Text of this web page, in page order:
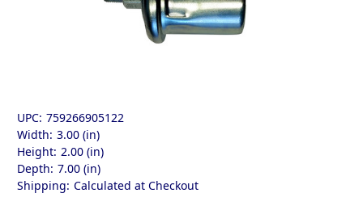
UPC: 759266905122
Width: 3.00 (in)
Height: 2.00 (in)
Depth: 7.00 (in)
Shipping: Calculated at Checkout